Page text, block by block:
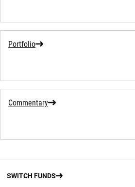
Portfolio
Commentary
SWITCH FUNDS